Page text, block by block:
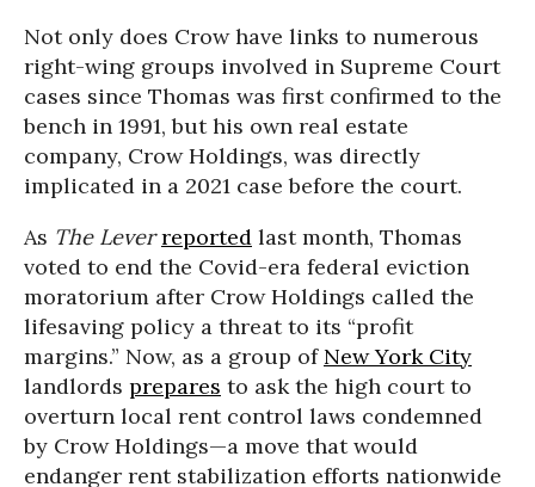
Not only does Crow have links to numerous
right-wing groups involved in Supreme Court
cases since Thomas was first confirmed to the
bench in 1991, but his own real estate
company, Crow Holdings, was directly
implicated in a 2021 case before the court.
As The Leverreported last month, Thomas
voted to end the Covid-era federal eviction
moratorium after Crow Holdings called the
lifesaving policy a threat to its “profit
margins.” Now, as a group of New York City
landlords prepares to ask the high court to
overturn local rent control laws condemned
by Crow Holdings—a move that would
endanger rent stabilization efforts nationwide